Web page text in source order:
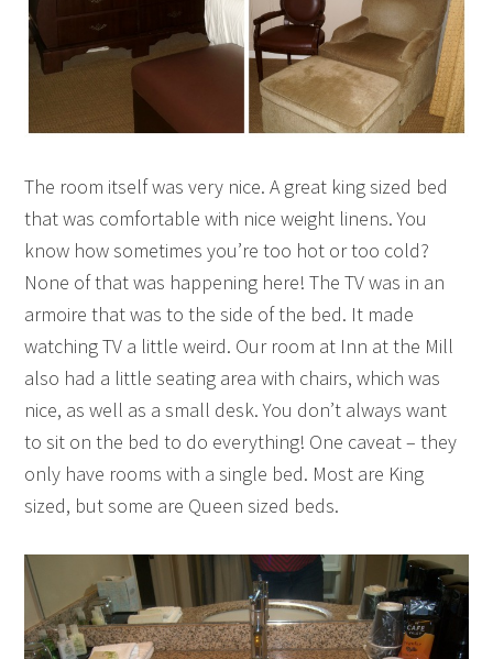
The room itself was very nice. A great king sized bed
that was comfortable with nice weight linens. You
know how sometimes you’re too hot or too cold?
None of that was happening here! The TV was in an
armoire that was to the side of the bed. It made
watching TV a little weird. Our room at Inn at the Mill
also had a little seating area with chairs, which was
nice, as well as a small desk. You don’t always want
to sit on the bed to do everything! One caveat – they
only have rooms with a single bed. Most are King
sized, but some are Queen sized beds.